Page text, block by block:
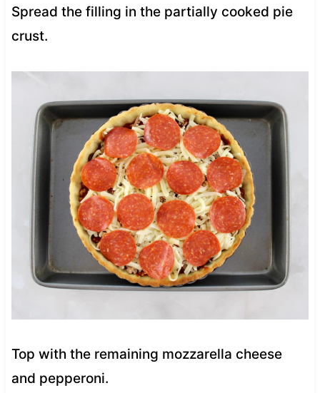
Spread the filling in the partially cooked pie
crust.
Top with the remaining mozzarella cheese
and pepperoni.